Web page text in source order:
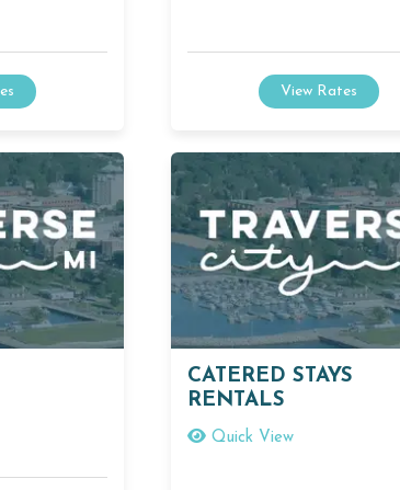
View Rates
CATERED STAYS
RENTALS
Quick View